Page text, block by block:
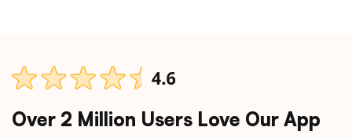
Over 2 Million Users Love Our App